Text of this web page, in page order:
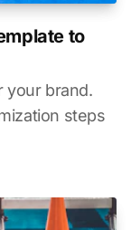
to
your brand.
steps